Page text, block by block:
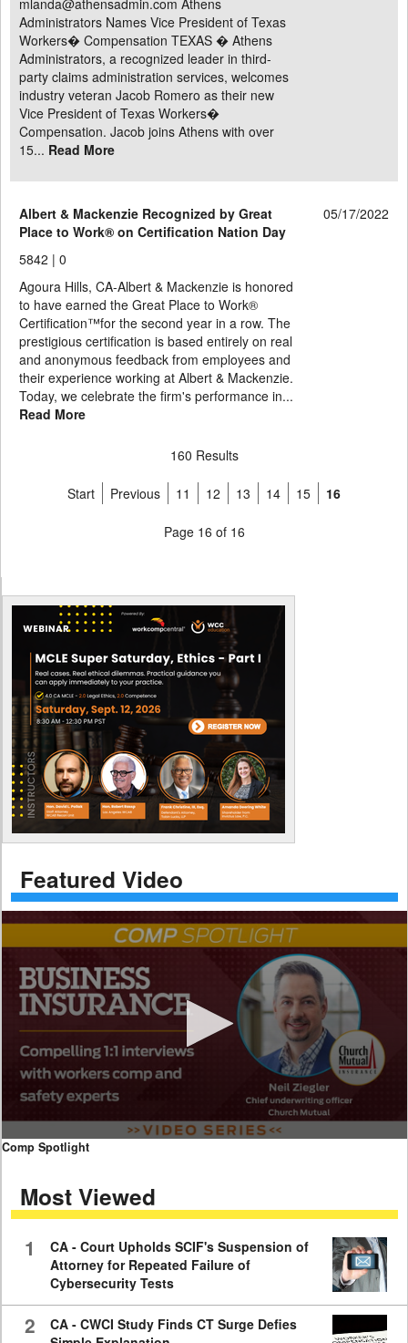
mlanda@athensadmin.com Athens
Administrators Names Vice President of Texas
Workers� Compensation TEXAS � Athens
Administrators, a recognized leader in third-
party claims administration services, welcomes
industry veteran Jacob Romero as their new
Vice President of Texas Workers�
Compensation. Jacob joins Athens with over
15... Read More
Albert & Mackenzie Recognized by Great
Place to Work® on Certification Nation Day
05/17/2022
5842 | 0
Agoura Hills, CA-Albert & Mackenzie is honored
to have earned the Great Place to Work®
Certification™for the second year in a row. The
prestigious certification is based entirely on real
and anonymous feedback from employees and
their experience working at Albert & Mackenzie.
Today, we celebrate the firm's performance in...
Read More
160 Results
Start Previous 11 12 13 14 15 16
Page 16 of 16
Featured Video
0
seconds
minutes,
59
Comp Spotlight
Most Viewed
1
CA - Court Upholds SCIF's Suspension of
Attorney for Repeated Failure of
Cybersecurity Tests
2
CA - CWCI Study Finds CT Surge Defies